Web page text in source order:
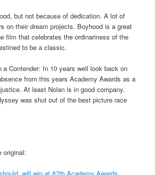
but not because of dedication. A lot of
on their dream projects. Boyhood is a great
film that celebrates the ordinariness of the
to be a classic.
a Contender: In 10 years well look back on
from this years Academy Awards as a
At least Nolan is in good company.
was shut out of the best picture race
original: